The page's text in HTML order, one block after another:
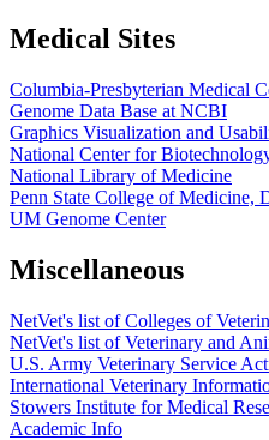
Medical Sites
Columbia-Presbyterian Medical
Genome Data Base at NCBI
Graphics Visualization and
National Center for
National Library of Medicine
Penn State College of Medicine,
UM Genome Center
Miscellaneous
NetVet's list of Colleges of
NetVet's list of Veterinary and
U.S. Army Veterinary Service
International Veterinary
Stowers Institute for Medical
Academic Info